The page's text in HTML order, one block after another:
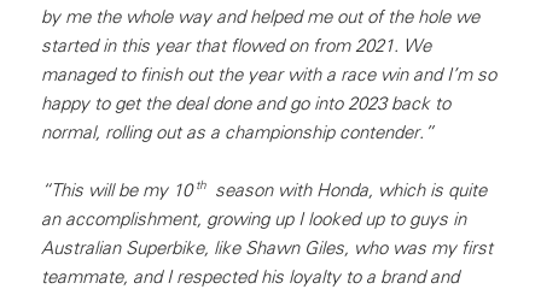
by me the whole way and helped me out of the hole we
started in this year that flowed on from 2021. We
managed to finish out the year with a race win and I’m so
happy to get the deal done and go into 2023 back to
normal, rolling out as a championship contender.”
“This will be my 10 th
season with Honda, which is quite
an accomplishment, growing up I looked up to guys in
Australian Superbike, like Shawn Giles, who was my first
teammate, and I respected his loyalty to a brand and